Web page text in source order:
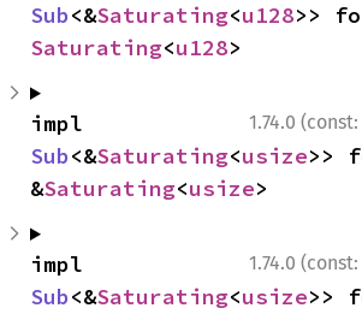
Sub<&Saturating<u128
Saturating<u128>
1.74.0 (const:
Sub<&Saturating<usize>>
&Saturating<usize>
1.74.0 (const:
Sub<&Saturating<usize